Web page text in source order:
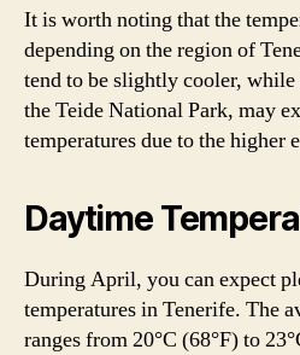
It is worth noting that the
depending on the region of
tend to be slightly cooler, while
the Teide National Park, may
temperatures due to the higher
Daytime
During April, you can expect
temperatures in Tenerife. The
ranges from 20°C (68°F) to